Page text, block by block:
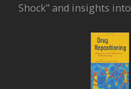
Shock" and insights